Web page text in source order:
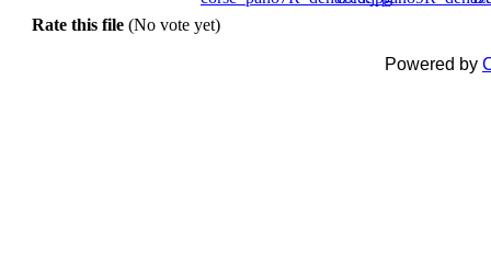
Rate this file (No vote yet)
Powered by